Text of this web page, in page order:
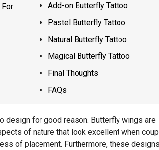
For
Add-on Butterfly Tattoo
Pastel Butterfly Tattoo
Natural Butterfly Tattoo
Magical Butterfly Tattoo
Final Thoughts
FAQs
design for good reason. Butterfly wings are
of nature that look excellent when
of placement. Furthermore, these